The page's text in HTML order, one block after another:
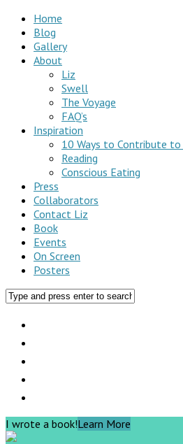
Home
Blog
Gallery
About
Liz
Swell
The Voyage
FAQ’s
Inspiration
10 Ways to Contribute to
Reading
Conscious Eating
Press
Collaborators
Contact Liz
Book
Events
On Screen
Posters
I wrote a book!Learn More